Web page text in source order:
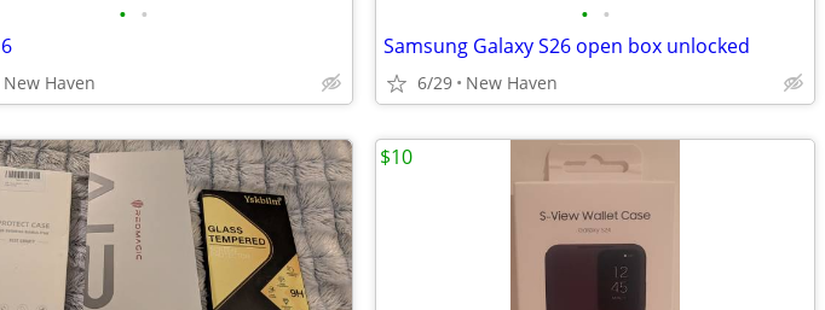
• •
New Haven
• •
Samsung Galaxy S26 open box unlocked
6/29 New Haven
$10